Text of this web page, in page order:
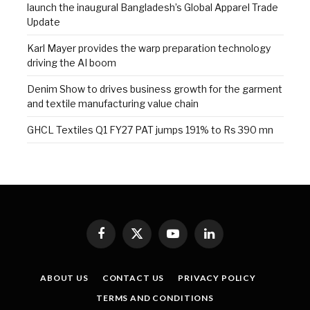
launch the inaugural Bangladesh’s Global Apparel Trade
Update
Karl Mayer provides the warp preparation technology
driving the AI boom
Denim Show to drives business growth for the garment
and textile manufacturing value chain
GHCL Textiles Q1 FY27 PAT jumps 191% to Rs 390 mn
Facebook
X
(Twitter)
YouTubeLinkedIn
ABOUT US CONTACT US
PRIVACY POLICY
TERMS AND CONDITIONS